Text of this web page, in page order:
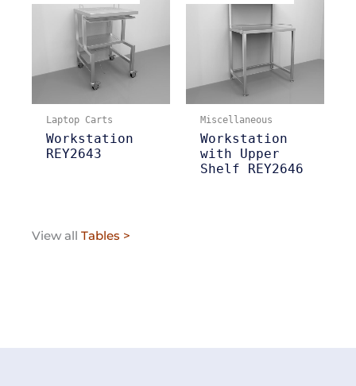
Laptop Carts
Workstation
REY2643
Miscellaneous
Workstation
with Upper
Shelf REY2646
View all Tables >